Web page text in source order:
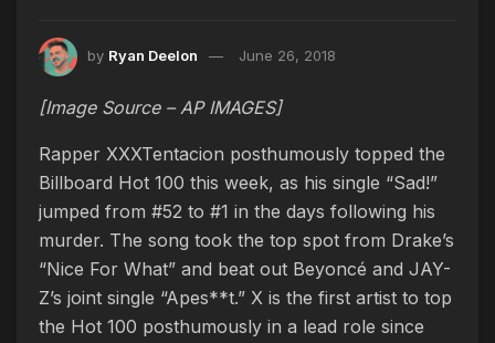
by Ryan Deelon June 26, 2018
[Image Source – AP IMAGES]
Rapper XXXTentacion posthumously topped the
Billboard Hot 100 this week, as his single “Sad!”
jumped from #52 to #1 in the days following his
murder. The song took the top spot from Drake’s
“Nice For What” and beat out Beyoncé and JAY-
Z’s joint single “Apes**t.” X is the first artist to top
the Hot 100 posthumously in a lead role since